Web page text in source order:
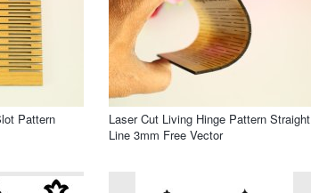
Pattern
Laser Cut Living Hinge Pattern Straight
Line 3mm Free Vector